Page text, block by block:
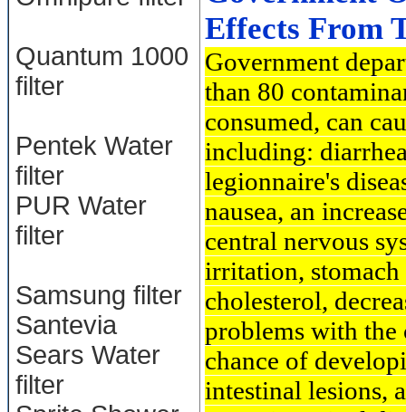
Quantum 1000
filter
Pentek Water
filter
PUR Water
filter
Samsung filter
Santevia
Sears Water
filter
Effects From
Government
than 80
consumed, can
including:
legionnaire's
nausea, an
central nervous
irritation,
cholesterol,
problems with the
chance of
intestinal lesions,